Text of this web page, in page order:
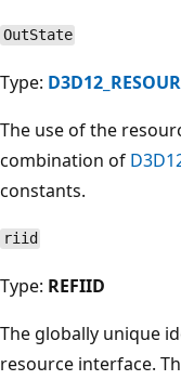
OutState
Type:
The use of the
combination of
constants.
riid
Type: REFIID
The globally unique
resource interface.